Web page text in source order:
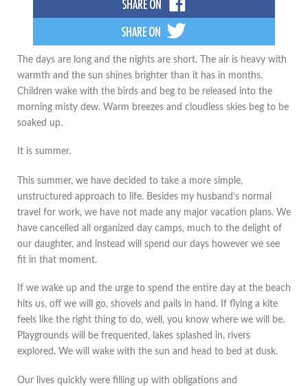
The days are long and the nights are short. The air is heavy with
warmth and the sun shines brighter than it has in months.
Children wake with the birds and beg to be released into the
morning misty dew. Warm breezes and cloudless skies beg to be
soaked up.
It is summer.
This summer, we have decided to take a more simple,
unstructured approach to life. Besides my husband’s normal
travel for work, we have not made any major vacation plans. We
have cancelled all organized day camps, much to the delight of
our daughter, and instead will spend our days however we see
fit in that moment.
If we wake up and the urge to spend the entire day at the beach
hits us, off we will go, shovels and pails in hand. If flying a kite
feels like the right thing to do, well, you know where we will be.
Playgrounds will be frequented, lakes splashed in, rivers
explored. We will wake with the sun and head to bed at dusk.
Our lives quickly were filling up with obligations and